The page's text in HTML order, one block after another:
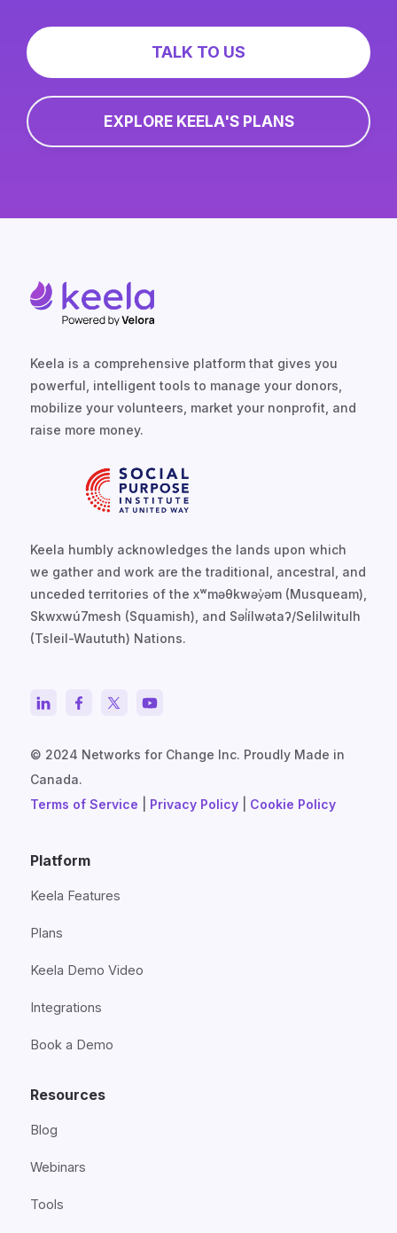
TALK TO US
EXPLORE KEELA'S PLANS
Keela is a comprehensive platform that gives you
powerful, intelligent tools to manage your donors,
mobilize your volunteers, market your nonprofit, and
raise more money.
Keela humbly acknowledges the lands upon which
we gather and work are the traditional, ancestral, and
unceded territories of the xʷməθkwəy̓əm (Musqueam),
Skwxwú7mesh (Squamish), and Səl̓ílwətaʔ/Selilwitulh
(Tsleil-Waututh) Nations.
© 2024 Networks for Change Inc. Proudly Made in
Canada.
Terms of Service
Privacy Policy Cookie Policy
Platform
Keela Features
Plans
Keela Demo Video
Integrations
Book a Demo
Resources
Blog
Webinars
Tools